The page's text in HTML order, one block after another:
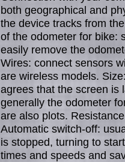
both geographical and
the device tracks from
of the odometer for bike:
easily remove the
Wires: connect sensors
are wireless models.
agrees that the screen is
generally the odometer
are also plots.
Automatic switch-off:
is stopped, turning to
times and speeds and